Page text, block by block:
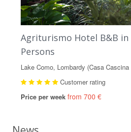
Agriturismo Hotel B&B in
Persons
Lake Como, Lombardy (Casa
Customer rating
Price per week from 700 €